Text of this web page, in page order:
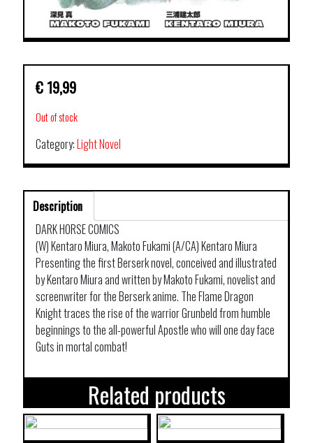
€ 19,99
Out of stock
Category:Light Novel
Description
DARK HORSE COMICS
(W) Kentaro Miura, Makoto Fukami (A/CA) Kentaro Miura
Presenting the first Berserk novel, conceived and illustrated
by Kentaro Miura and written by Makoto Fukami, novelist and
screenwriter for the Berserk anime. The Flame Dragon
Knight traces the rise of the warrior Grunbeld from humble
beginnings to the all-powerful Apostle who will one day face
Guts in mortal combat!
Related products